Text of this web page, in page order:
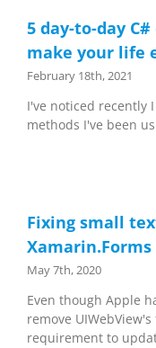
5 day-to-day
make your life
February 18th, 2021
I've noticed recently
methods I've been
Fixing small
Xamarin.Forms
May 7th, 2020
Even though Apple
remove
requirement to